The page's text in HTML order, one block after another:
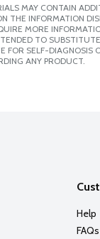
MAY CONTAIN
THE INFORMATION
MORE
TO
FOR SELF-
ANY PRODUCT.
Help
FAQs